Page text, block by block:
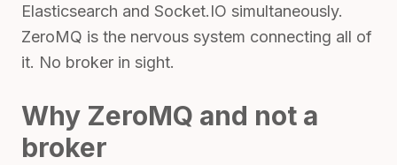
Elasticsearch and Socket.IO simultaneously.
ZeroMQ is the nervous system connecting all of
it. No broker in sight.
Why ZeroMQ and not a
broker